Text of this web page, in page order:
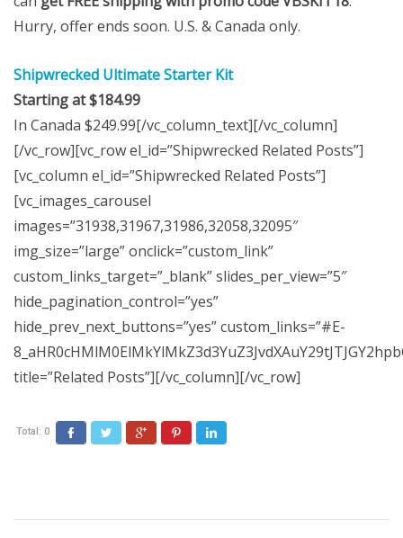
Hurry, offer ends soon. U.S. & Canada only.
Shipwrecked Ultimate Starter Kit
Starting at $184.99
In Canada $249.99[/vc_column_text][/vc_column]
[/vc_row][vc_row el_id=”Shipwrecked Related Posts”]
[vc_column el_id=”Shipwrecked Related Posts”]
[vc_images_carousel
images=”31938,31967,31986,32058,32095″
img_size=”large” onclick=”custom_link”
custom_links_target=”_blank” slides_per_view=”5″
hide_pagination_control=”yes”
hide_prev_next_buttons=”yes” custom_links=”#E-
title=”Related Posts”][/vc_column][/vc_row]
Total: 0 FacebookTwitter Google+ Pinterest